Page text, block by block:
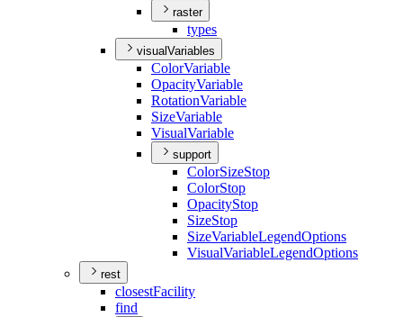
raster
types
visualVariables
ColorVariable
OpacityVariable
RotationVariable
SizeVariable
VisualVariable
support
ColorSizeStop
ColorStop
OpacityStop
SizeStop
SizeVariableLegendOptions
VisualVariableLegendOptions
rest
closestFacility
find